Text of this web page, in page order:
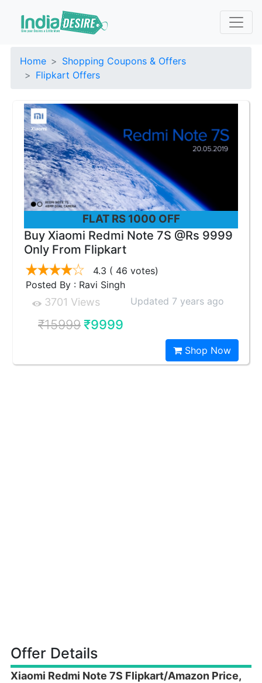
Home
Shopping Coupons & Offers
Flipkart Offers
FLAT RS 1000 OFF
Buy Xiaomi Redmi Note 7S @Rs 9999
Only From Flipkart
4.3 ( 46 votes)
Posted By : Ravi Singh
3701 Views Updated 7 years ago
₹15999₹9999
Shop Now
Offer Details
Xiaomi Redmi Note 7S Flipkart/Amazon Price,